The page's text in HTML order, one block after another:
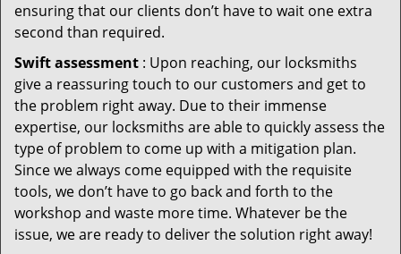
ensuring that our clients don’t have to wait one extra
second than required.
Swift assessment : Upon reaching, our locksmiths
give a reassuring touch to our customers and get to
the problem right away. Due to their immense
expertise, our locksmiths are able to quickly assess the
type of problem to come up with a mitigation plan.
Since we always come equipped with the requisite
tools, we don’t have to go back and forth to the
workshop and waste more time. Whatever be the
issue, we are ready to deliver the solution right away!